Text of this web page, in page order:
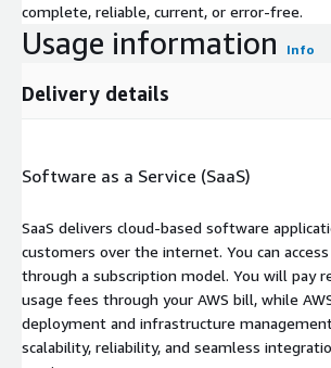
complete, reliable, current, or error-free.
Usage information Info
Delivery details
Software as a Service (SaaS)
SaaS delivers cloud-based software
customers over the internet. You can
through a subscription model. You will pay
usage fees through your AWS bill, while
deployment and infrastructure
scalability, reliability, and seamless